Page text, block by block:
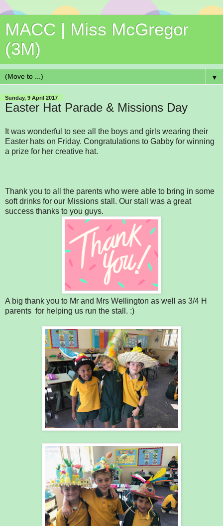
MACC | Miss McGregor
(3M)
▼
Sunday, 9 April 2017
Easter Hat Parade & Missions Day
It was wonderful to see all the boys and girls wearing their
Easter hats on Friday. Congratulations to Gabby for winning
a prize for her creative hat.
Thank you to all the parents who were able to bring in some
soft drinks for our Missions stall. Our stall was a great
success thanks to you guys.
A big thank you to Mr and Mrs Wellington as well as 3/4 H
parents for helping us run the stall. :)